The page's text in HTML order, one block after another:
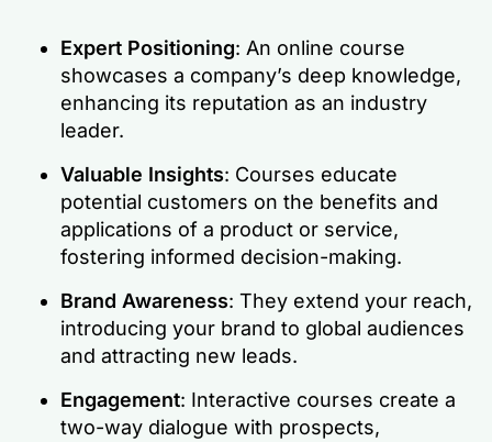
Expert Positioning: An online course
showcases a company’s deep knowledge,
enhancing its reputation as an industry
leader.
Valuable Insights: Courses educate
potential customers on the benefits and
applications of a product or service,
fostering informed decision-making.
Brand Awareness: They extend your reach,
introducing your brand to global audiences
and attracting new leads.
Engagement: Interactive courses create a
two-way dialogue with prospects,